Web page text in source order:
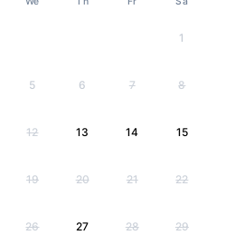
1
5 6 7 8
12 13 14 15
19 20 21 22
26 27 28 29